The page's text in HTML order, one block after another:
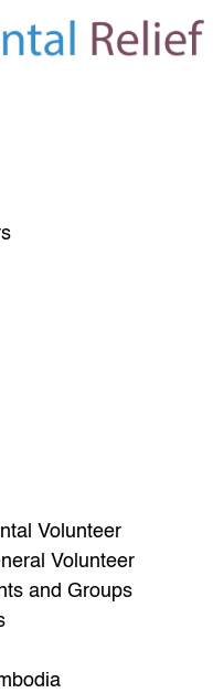
Volunteer
Volunteer
and Groups